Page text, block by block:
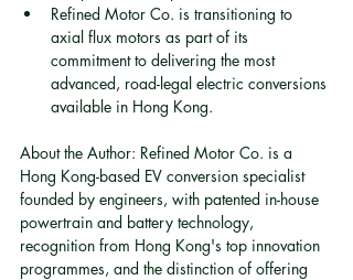
Refined Motor Co. is transitioning to
axial flux motors as part of its
commitment to delivering the most
advanced, road-legal electric conversions
available in Hong Kong.
About the Author: Refined Motor Co. is a
Hong Kong-based EV conversion specialist
founded by engineers, with patented in-house
powertrain and battery technology,
recognition from Hong Kong's top innovation
programmes, and the distinction of offering